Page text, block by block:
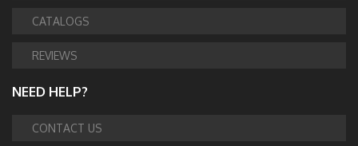
CATALOGS
REVIEWS
NEED HELP?
CONTACT US